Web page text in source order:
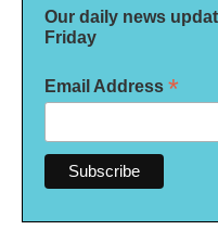
Our daily news
Friday
Email Address *